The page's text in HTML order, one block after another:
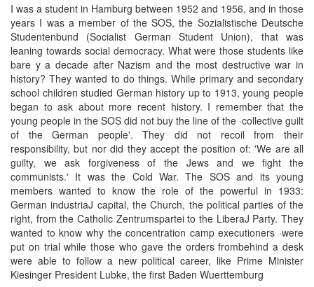
I was a student in Hamburg between 1952 and 1956, and in those
years I was a member of the SOS, the Sozialistische Deutsche
Studentenbund (Socialist German Student Union), that was
leaning towards social democracy. What were those students like
bare y a decade after Nazism and the most destructive war in
history? They wanted to do things. While primary and secondary
school children studied German history up to 1913, young people
began to ask about more recent history. I remember that the
young people in the SOS did not buy the line of the ·collective guilt
of the German people'. They did not recoil from their
responsibility, but nor did they accept the position of: 'We are all
guilty, we ask forgiveness of the Jews and we fight the
communists.' It was the Cold War. The SOS and its young
members wanted to know the role of the powerful in 1933:
German industriaJ capital, the Church, the political parties of the
right, from the Catholic Zentrumspartei to the LiberaJ Party. They
wanted to know why the concentration camp executioners ·were
put on trial while those who gave the orders frombehind a desk
were able to follow a new political career, like Prime Minister
Kiesinger President Lubke, the first Baden Wuerttemburg